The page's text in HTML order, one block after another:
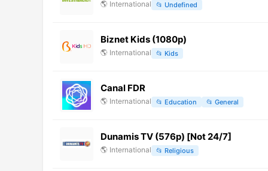
🌎 International 📂 Undefined
Biznet Kids (1080p)
🌎 International 📂 Kids
Canal FDR
🌎 International 📂 Education 📂 General
Dunamis TV (576p) [Not 24/7]
🌎 International 📂 Religious